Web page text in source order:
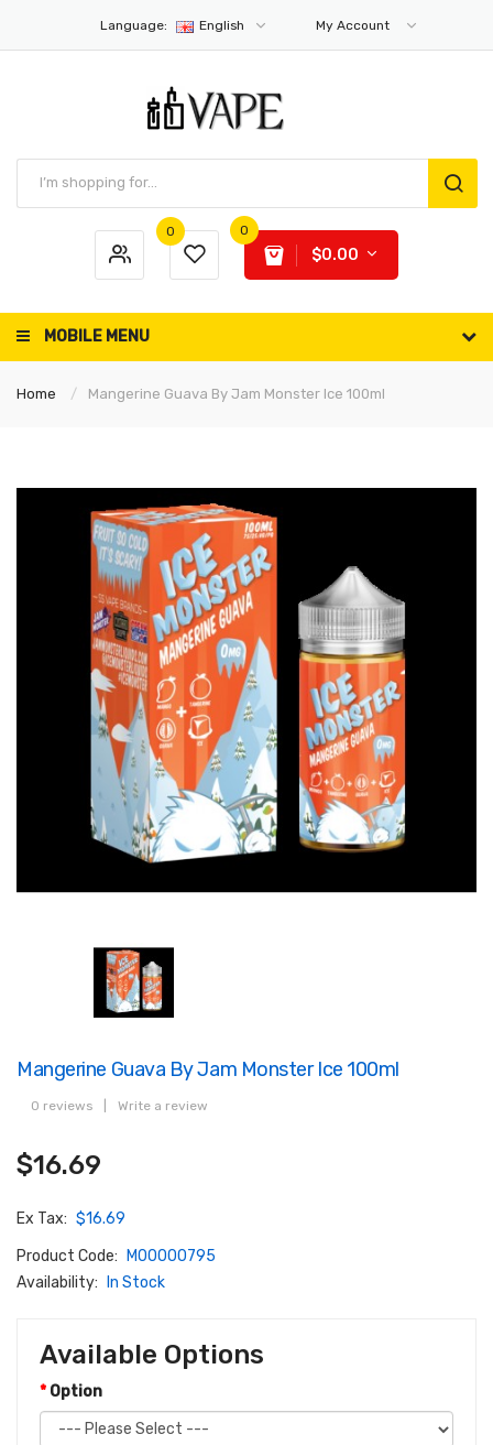
Language: English My Account
0 0
$0.00
MOBILE MENU
Home Mangerine Guava By Jam Monster Ice 100ml
Mangerine Guava By Jam Monster Ice 100ml
0 reviews Write a review
$16.69
Ex Tax: $16.69
Product Code:
M00000795
Availability:
In Stock
Available Options
Option